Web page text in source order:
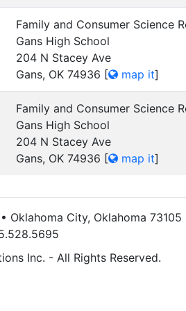
Family and Consumer Science
Gans High School
204 N Stacey Ave
Gans, OK 74936 [ map it]
Family and Consumer Science
Gans High School
204 N Stacey Ave
Gans, OK 74936 [ map it]
Oklahoma City, Oklahoma 73105
Inc. - All Rights Reserved.